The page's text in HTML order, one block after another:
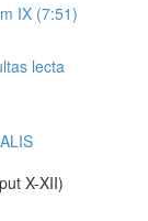
IX (7:51)
lecta
X-XII)